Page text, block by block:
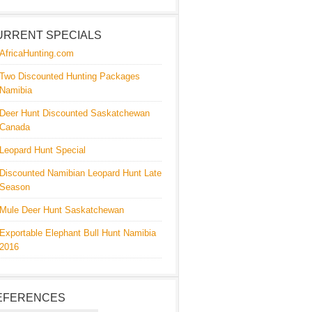
SPECIALS
AfricaHunting.com
Two Discounted Hunting Packages
Namibia
Deer Hunt Discounted Saskatchewan
Canada
Leopard Hunt Special
Discounted Namibian Leopard Hunt Late
Season
Mule Deer Hunt Saskatchewan
Exportable Elephant Bull Hunt Namibia
2016